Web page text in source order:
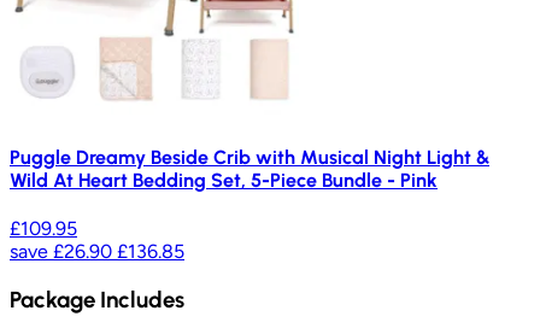
Puggle Dreamy Beside Crib with Musical Night Light &
Wild At Heart Bedding Set, 5-Piece Bundle - Pink
£109.95
save £26.90 £136.85
Package Includes